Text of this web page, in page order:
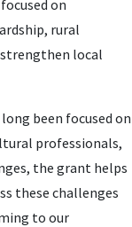
on
rural
local
been focused on
professionals,
the grant helps
these challenges
to our